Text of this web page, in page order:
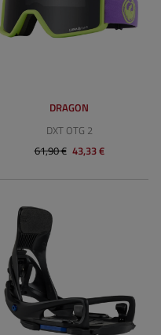
DRAGON
DXT OTG 2
61,90 € 43,33 €